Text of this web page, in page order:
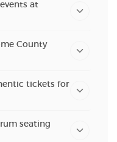
at
County
tickets for
seating